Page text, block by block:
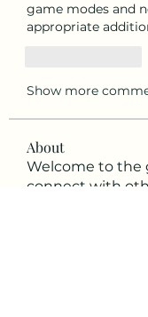
game modes and
appropriate
Show more
About
Welcome to the
connect with